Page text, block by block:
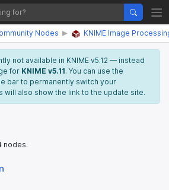
Nodes KNIME Image
not available in KNIME v5.12 — instead
for KNIME v5.11. You can use the
bar to permanently switch your
will also show the link to the update site.
nodes.